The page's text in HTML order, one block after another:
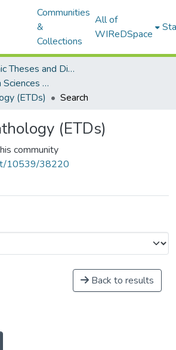
Communities
&
Collections
All of
WIReDSpace
3. Electronic Theses and Dissertations (ETDs)
Faculty of Health Sciences (ETDs)
(ETDs)
Search
(ETDs)
community
10539/38220
Back to results